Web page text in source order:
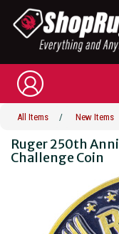
All Items / New Items
Ruger 250th
Challenge Coin